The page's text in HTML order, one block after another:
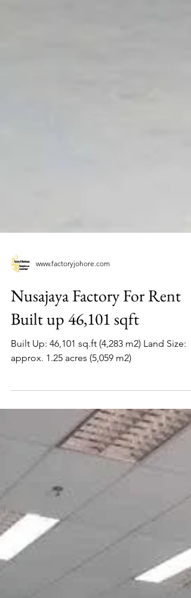
www.factoryjohore.com
Nusajaya Factory For Rent
approx. 1.25 acres (5,059 m2)